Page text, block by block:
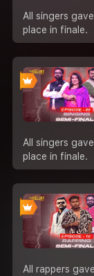
All singers
place in finale.
All singers
place in finale.
All rappers